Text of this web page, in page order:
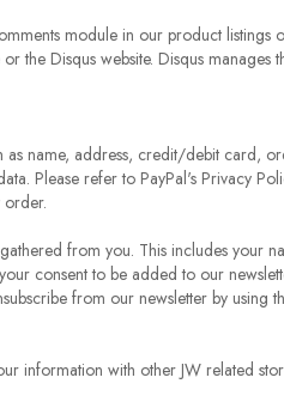
module in our product
the Disqus website. Disqus
name, address, credit/debit card,
Please refer to PayPal's Privacy
order.
from you. This includes your
consent to be added to our
from our newsletter by
information with other JW related